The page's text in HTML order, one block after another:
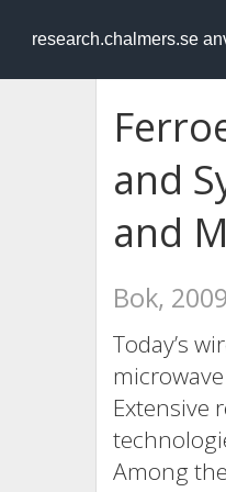
research.chalmers.se
RESEARCH
and
and
Bok, 2009
Today’s
Extensive
Among